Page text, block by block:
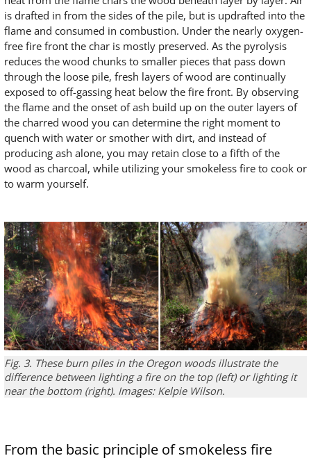
is drafted in from the sides of the pile, but is updrafted into the
flame and consumed in combustion. Under the nearly oxygen-
free fire front the char is mostly preserved. As the pyrolysis
reduces the wood chunks to smaller pieces that pass down
through the loose pile, fresh layers of wood are continually
exposed to off-gassing heat below the fire front. By observing
the flame and the onset of ash build up on the outer layers of
the charred wood you can determine the right moment to
quench with water or smother with dirt, and instead of
producing ash alone, you may retain close to a fifth of the
wood as charcoal, while utilizing your smokeless fire to cook or
to warm yourself.
Fig. 3. These burn piles in the Oregon woods illustrate the
difference between lighting a fire on the top (left) or lighting it
near the bottom (right). Images: Kelpie Wilson.
From the basic principle of smokeless fire